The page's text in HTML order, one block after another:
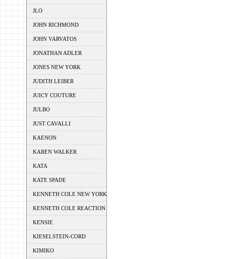
JLO
JOHN RICHMOND
JOHN VARVATOS
JONATHAN ADLER
JONES NEW YORK
JUDITH LEIBER
JUICY COUTURE
JULBO
JUST CAVALLI
KAENON
KAREN WALKER
KATA
KATE SPADE
KENNETH COLE NEW YORK
KENNETH COLE REACTION
KENSIE
KIESELSTEIN-CORD
KIMIKO